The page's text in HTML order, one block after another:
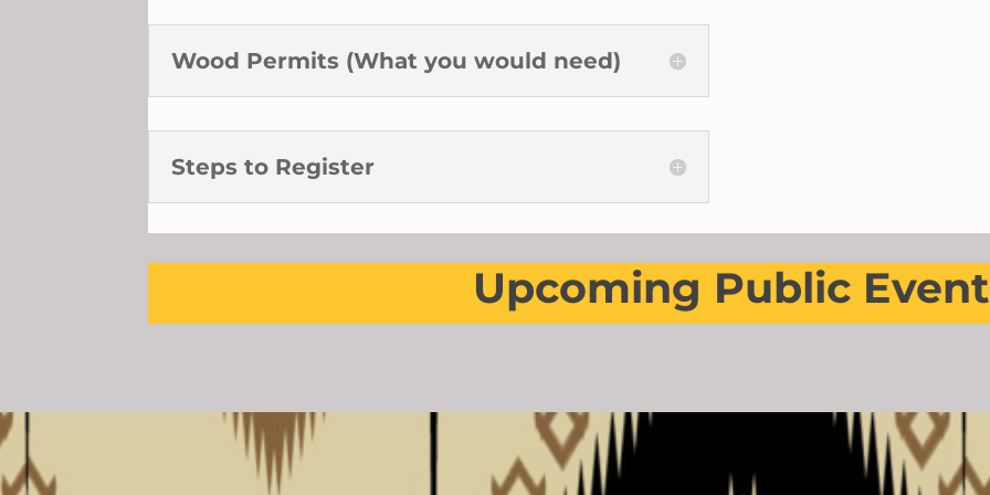
Wood Permits (What you would need)
Steps to Register
Upcoming Public